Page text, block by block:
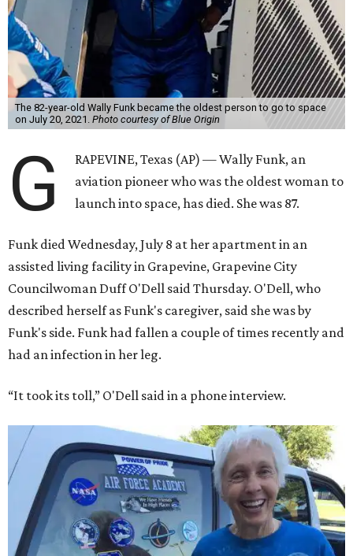
The 82-year-old Wally Funk became the oldest person to go to space
on July 20, 2021. Photo courtesy of Blue Origin
G
RAPEVINE, Texas (AP) — Wally Funk, an
aviation pioneer who was the oldest woman to
launch into space, has died. She was 87.
Funk died Wednesday, July 8 at her apartment in an
assisted living facility in Grapevine, Grapevine City
Councilwoman Duff O'Dell said Thursday. O'Dell, who
described herself as Funk's caregiver, said she was by
Funk's side. Funk had fallen a couple of times recently and
had an infection in her leg.
“It took its toll,” O'Dell said in a phone interview.